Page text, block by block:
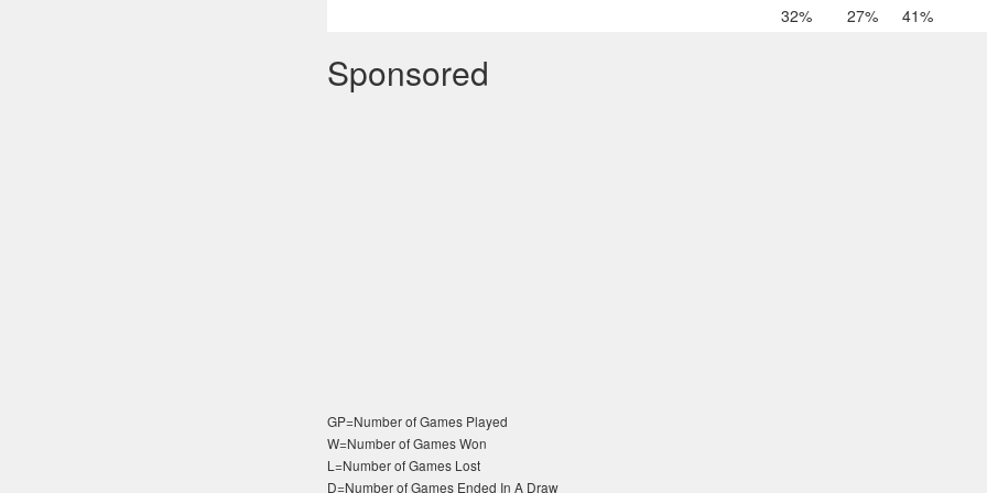
32% 27% 41%
Sponsored
GP=Number of Games Played
W=Number of Games Won
L=Number of Games Lost
D=Number of Games Ended In A Draw